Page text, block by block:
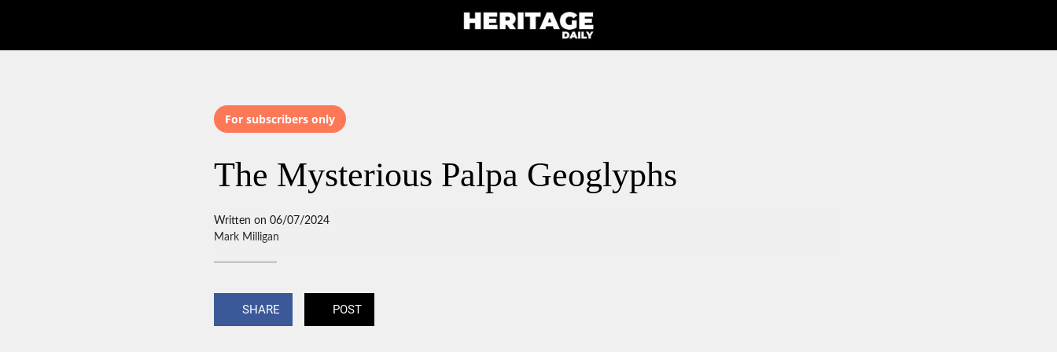
For subscribers only
The Mysterious Palpa Geoglyphs
Written on 06/07/2024
Mark Milligan
SHARE POST